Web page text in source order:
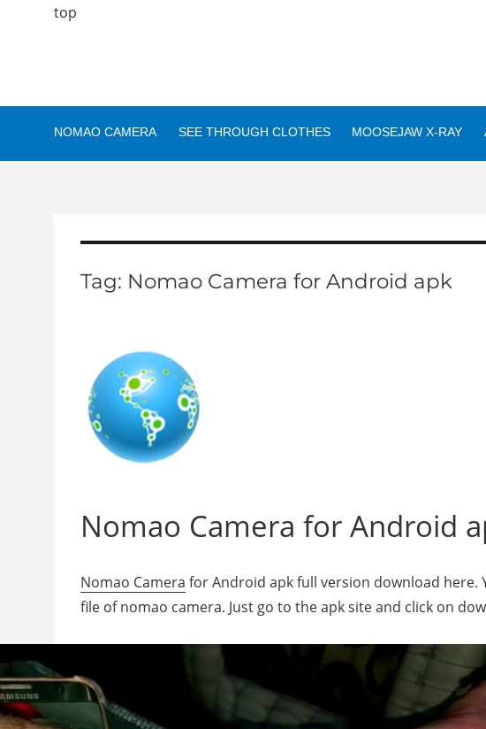
top
NOMAO CAMERA SEE THROUGH CLOTHES MOOSEJAW X-RAY
Tag: Nomao Camera for Android apk
Nomao Camera for Android
Nomao Camera for Android apk full version download here.
file of nomao camera. Just go to the apk site and click on